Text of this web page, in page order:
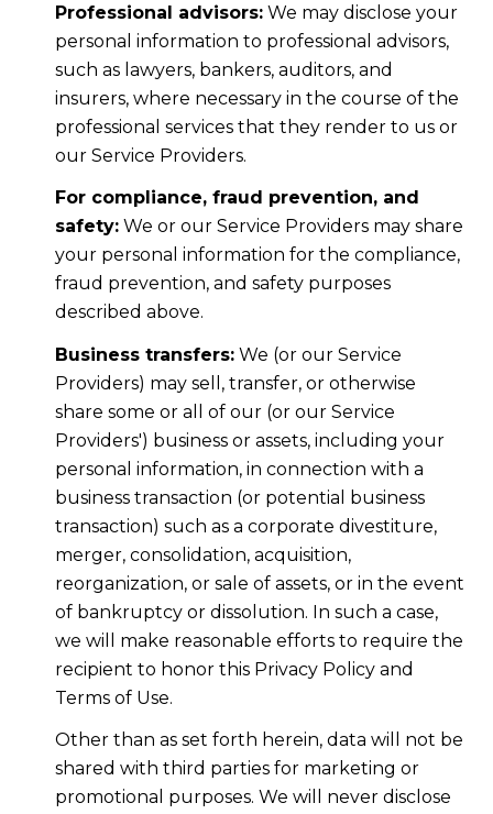
Professional advisors:We may disclose your
personal information to professional advisors,
such as lawyers, bankers, auditors, and
insurers, where necessary in the course of the
professional services that they render to us or
our Service Providers.
For compliance, fraud prevention, and
safety:We or our Service Providers may share
your personal information for the compliance,
fraud prevention, and safety purposes
described above.
Business transfers:We (or our Service
Providers) may sell, transfer, or otherwise
share some or all of our (or our Service
Providers') business or assets, including your
personal information, in connection with a
business transaction (or potential business
transaction) such as a corporate divestiture,
merger, consolidation, acquisition,
reorganization, or sale of assets, or in the event
of bankruptcy or dissolution. In such a case,
we will make reasonable efforts to require the
recipient to honor this Privacy Policy and
Terms of Use.
Other than as set forth herein, data will not be
shared with third parties for marketing or
promotional purposes. We will never disclose